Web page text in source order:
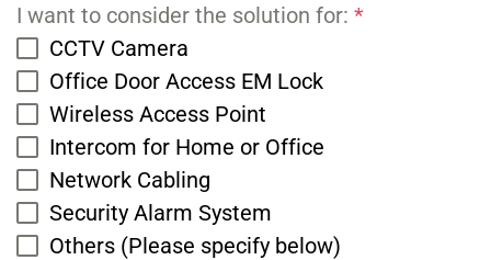
I want to consider the solution for: *
CCTV Camera
Office Door Access EM Lock
Wireless Access Point
Intercom for Home or Office
Network Cabling
Security Alarm System
Others (Please specify below)